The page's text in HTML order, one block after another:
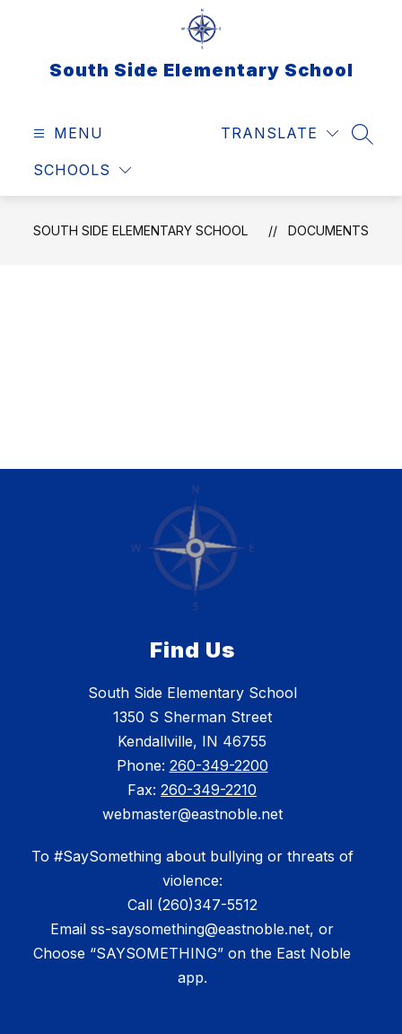
South Side Elementary School
MENU
SCHOOLS
TRANSLATE
SOUTH SIDE ELEMENTARY SCHOOL DOCUMENTS
Find Us
South Side Elementary School
1350 S Sherman Street
Kendallville, IN 46755
Phone: 260-349-2200
Fax: 260-349-2210
webmaster@eastnoble.net
To #SaySomething about bullying or threats of
violence:
Call (260)347-5512
Email ss-saysomething@eastnoble.net, or
Choose “SAYSOMETHING” on the East Noble
app.